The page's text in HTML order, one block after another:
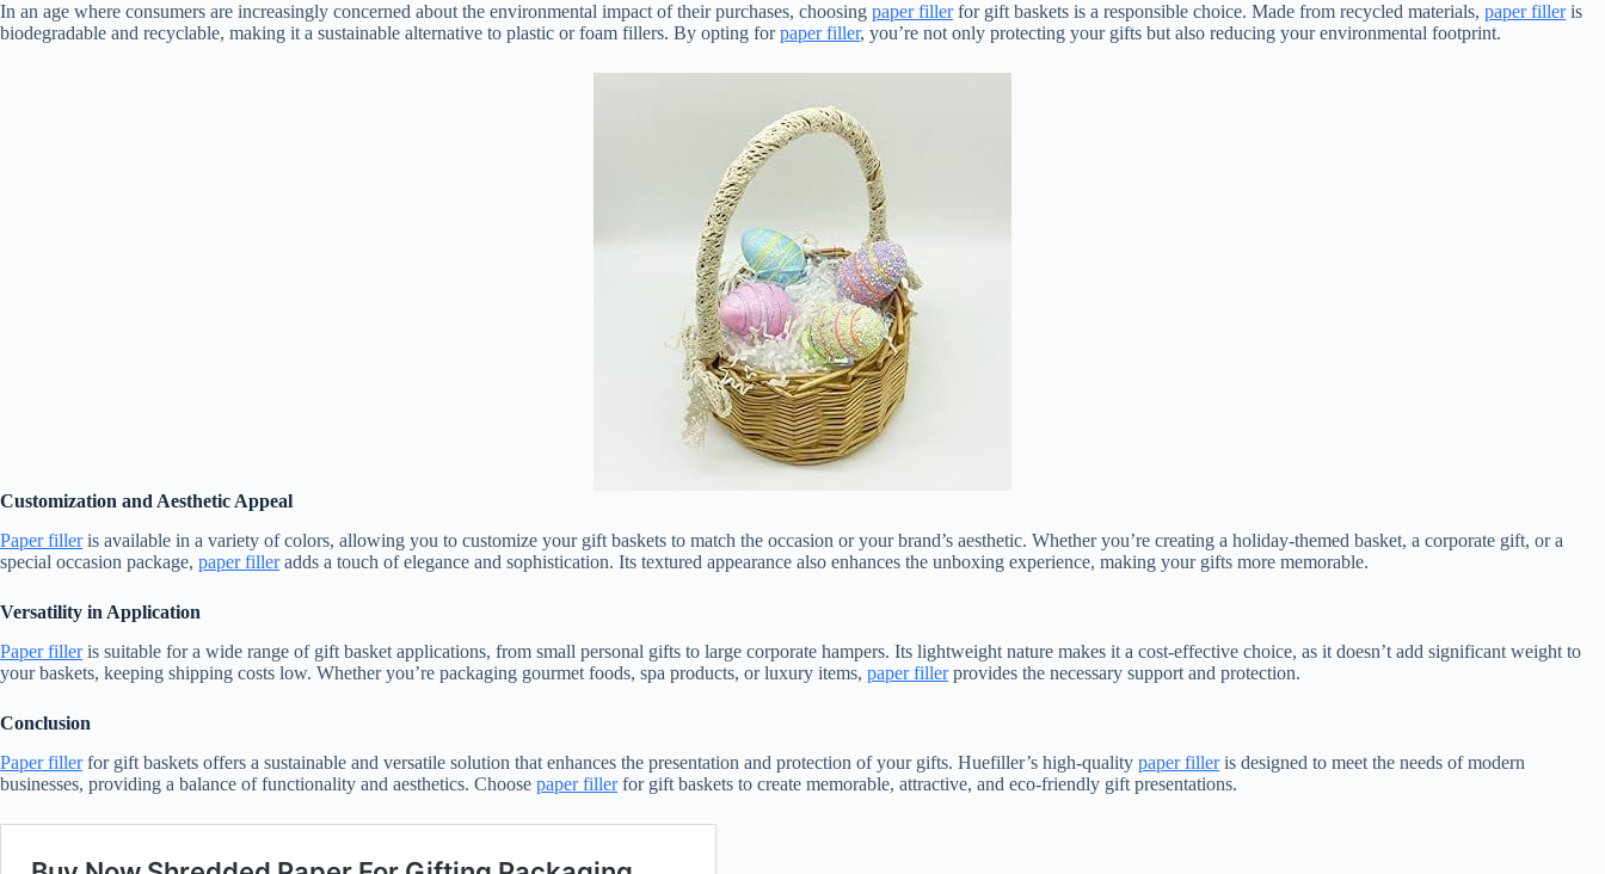
In an age where consumers are increasingly concerned about the environmental impact of their purchases, choosing paper fillerfor gift baskets is a responsible choice. Made from recycled materials, paper filleris
biodegradable and recyclable, making it a sustainable alternative to plastic or foam fillers. By opting forpaper filler, you’re not only protecting your gifts but also reducing your environmental footprint.
Customization and Aesthetic Appeal
Paper filleris available in a variety of colors, allowing you to customize your gift baskets to match the occasion or your brand’s aesthetic. Whether you’re creating a holiday-themed basket, a corporate gift, or a
special occasion package, paper filleradds a touch of elegance and sophistication. Its textured appearance also enhances the unboxing experience, making your gifts more memorable.
Versatility in Application
Paper filleris suitable for a wide range of gift basket applications, from small personal gifts to large corporate hampers. Its lightweight nature makes it a cost-effective choice, as it doesn’t add significant weight to
your baskets, keeping shipping costs low. Whether you’re packaging gourmet foods, spa products, or luxury items, paper fillerprovides the necessary support and protection.
Conclusion
Paper fillerfor gift baskets offers a sustainable and versatile solution that enhances the presentation and protection of your gifts. Huefiller’s high-quality paper filleris designed to meet the needs of modern
businesses, providing a balance of functionality and aesthetics. Choose paper fillerfor gift baskets to create memorable, attractive, and eco-friendly gift presentations.